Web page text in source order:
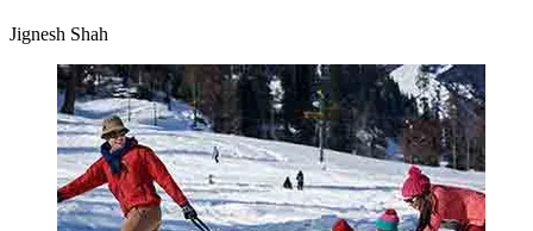
Jignesh Shah